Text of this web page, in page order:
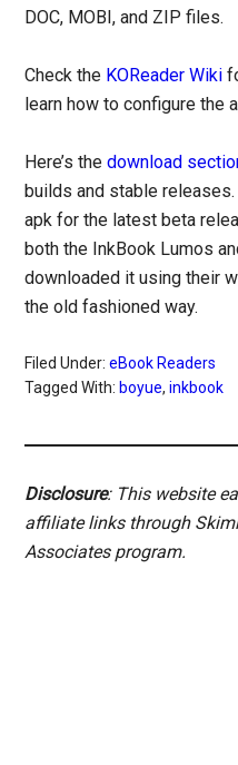
DOC, MOBI, and ZIP files.
Check the KOReader Wiki
learn how to configure the
Here’s thedownload
builds and stable releases.
apk for the latest beta
both the InkBook Lumos
downloaded it using their
the old fashioned way.
Filed Under:eBook Readers
Tagged With: boyue,inkbook
Disclosure: This website
affiliate links through
Associates program.